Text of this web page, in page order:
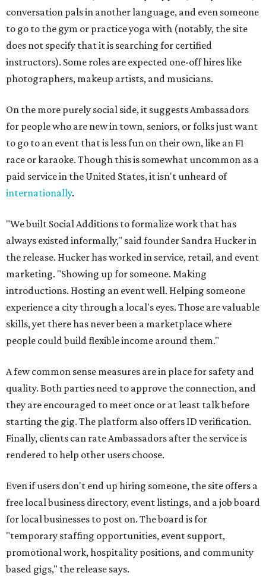
conversation pals in another language, and even someone
to go to the gym or practice yoga with (notably, the site
does not specify that it is searching for certified
instructors). Some roles are expected one-off hires like
photographers, makeup artists, and musicians.
On the more purely social side, it suggests Ambassadors
for people who are new in town, seniors, or folks just want
to go to an event that is less fun on their own, like an F1
race or karaoke. Though this is somewhat uncommon as a
paid service in the United States, it isn't unheard of
internationally.
"We built Social Additions to formalize work that has
always existed informally," said founder Sandra Hucker in
the release. Hucker has worked in service, retail, and event
marketing. "Showing up for someone. Making
introductions. Hosting an event well. Helping someone
experience a city through a local's eyes. Those are valuable
skills, yet there has never been a marketplace where
people could build flexible income around them."
A few common sense measures are in place for safety and
quality. Both parties need to approve the connection, and
they are encouraged to meet once or at least talk before
starting the gig. The platform also offers ID verification.
Finally, clients can rate Ambassadors after the service is
rendered to help other users choose.
Even if users don't end up hiring someone, the site offers a
free local business directory, event listings, and a job board
for local businesses to post on. The board is for
"temporary staffing opportunities, event support,
promotional work, hospitality positions, and community
based gigs," the release says.